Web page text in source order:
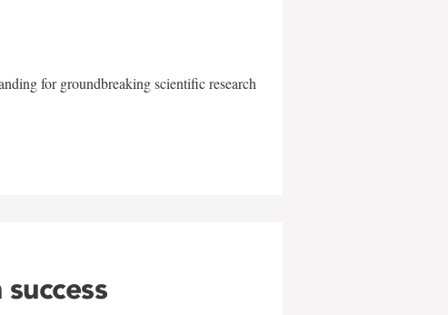
for groundbreaking scientific research